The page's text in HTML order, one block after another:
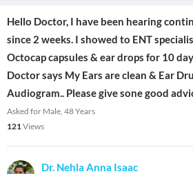
Hello Doctor, I have been hearing
since 2 weeks. I showed to ENT
Octocap capsules & ear drops for 10
Doctor says My Ears are clean & Ear
Audiogram.. Please give sone good
Asked for Male, 48 Years
121Views
Dr. Nehla Anna Isaac